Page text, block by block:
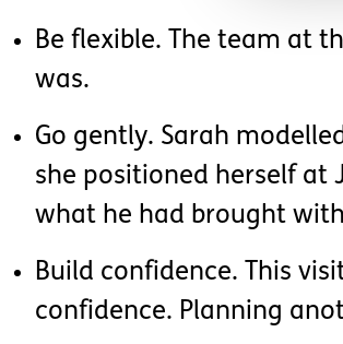
Be flexible. The team at
was.
Go gently. Sarah
she positioned herself at
what he had brought
Build confidence. This
confidence. Planning